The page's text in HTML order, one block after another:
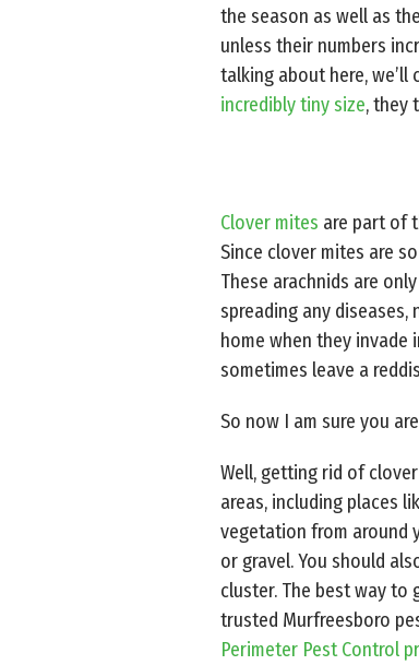
the season as well as
unless their numbers
talking about here, we’ll
incredibly tiny size, they
Clover mites are part of
Since clover mites are
These arachnids are
spreading any
home when they invade
sometimes leave a
So now I am sure you
Well, getting rid of
areas, including places
vegetation from around
or gravel. You should
cluster. The best way
trusted Murfreesboro
Perimeter Pest Control